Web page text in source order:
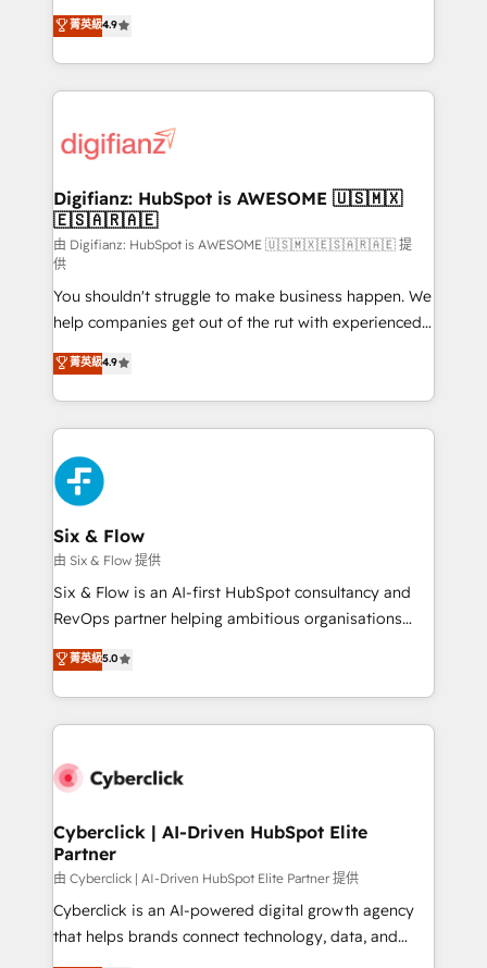
'𝗖𝗼𝗻𝘁𝗮𝗰𝘁 𝗯𝘂𝘀𝗶𝗻𝗲𝘀𝘀' button to get in touch (𝘸𝘦'𝘳𝘦
𝘴𝘶𝘱𝘦𝘳 𝘳𝘦𝘴𝘱𝘰𝘯𝘴𝘪𝘷𝘦)
HubSpot experts ready to help you. We can
implement the platform into complex business
environments, optimise what you've got and make
sure you can actually use it, build your website in
for you and execute it on HubSpot. We are on the
framework, meaning we've been accredited by
HubSpot and vetted by the CCS, which means we
can support public sector companies as well the
other ones listed in our profile. Our services: -
HubSpot implementation - HubSpot CMS website
build We can do lots of things. But everything we do
is there for you to: - Grow revenue, and run your
business more efficiently - Build stronger
relationships with customers - Make better
decisions with data - Find a new voice and reach
more people - Get the most out of your HubSpot
investment
菁英級4.9
Digifianz: HubSpot is AWESOME 🇺🇸🇲🇽
🇪🇸🇦🇷🇦🇪
由 Digifianz: HubSpot is AWESOME 🇺🇸🇲🇽🇪🇸🇦🇷🇦🇪 提
供
You shouldn't struggle to make business happen. We
help companies get out of the rut with experienced,
process-oriented teams implementing HubSpot
Marketing, Sales, Service, CMS and Operations Hub,
so selling and actually engaging with your customers
feels easy and pain-free. We are a top ranked
HubSpot Elite Partner, winner of Rookie of the Year
and Customer First Awards, 4.9/5 rating in HubSpot
Reviews and 4.9/5 rating in Clutch Reviews. Digifianz
helps the following industries: logistics & 3PL, home
improvement & construction, branding and
commercialization, real estate, health, education,
SaaS, Software Dev & IT and consulting, make the
the United States, EU, UAE, Mexico and Latin
America. From casual user to super fan: make
菁英級4.9
Six & Flow
由 Six & Flow 提供
Six & Flow is an AI-first HubSpot consultancy and
RevOps partner helping ambitious organisations
grow with clarity, confidence, and intelligence.
Operating across the UK, Netherlands, Ireland, and
Canada, we’ve delivered thousands of successful
HubSpot projects for mid-market and enterprise
combine HubSpot, data, and AI to design connected
and technology for predictable, scalable revenue
growth. Our expertise spans RevOps, CRM and data
architecture, AI enablement, and strategic marketing,
delivered through our proprietary FLAIR framework
for responsible AI adoption. As a HubSpot Elite
菁英級5.0
Cyberclick | AI-Driven HubSpot Elite
Partner
由 Cyberclick | AI-Driven HubSpot Elite Partner 提供
Cyberclick is an AI-powered digital growth agency
that helps brands connect technology, data, and
creativity to achieve measurable results. Founded in